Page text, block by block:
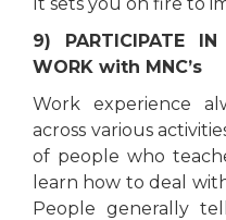
9) PARTICIPATE
WORK with MNC’s
Work experience
across various
of people who
learn how to deal
People generally